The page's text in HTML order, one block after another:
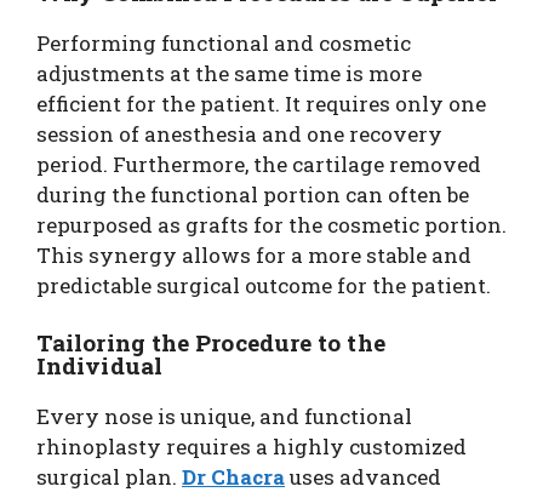
Performing functional and cosmetic
adjustments at the same time is more
efficient for the patient. It requires only one
session of anesthesia and one recovery
period. Furthermore, the cartilage removed
during the functional portion can often be
repurposed as grafts for the cosmetic portion.
This synergy allows for a more stable and
predictable surgical outcome for the patient.
Tailoring the Procedure to the
Individual
Every nose is unique, and functional
rhinoplasty requires a highly customized
surgical plan. Dr Chacrauses advanced